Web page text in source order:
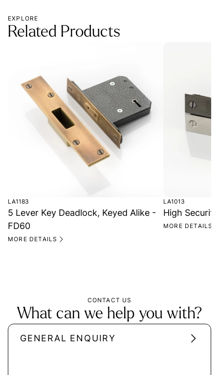
EXPLORE
Related Products
LA1183
5 Lever Key Deadlock, Keyed Alike -
FD60
MORE DETAILS
LA1013
High
MORE DETAILS
CONTACT US
What can we help you with?
GENERAL ENQUIRY